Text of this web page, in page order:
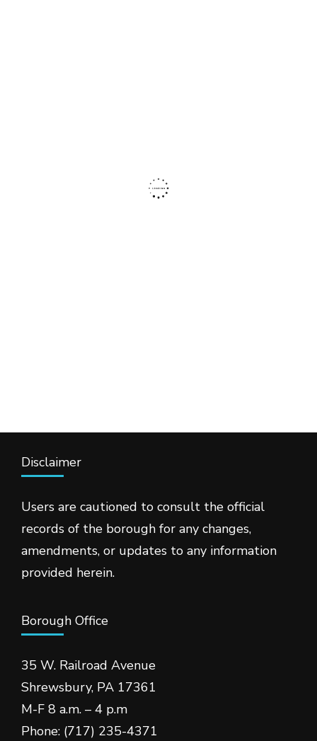
Disclaimer
Users are cautioned to consult the official
records of the borough for any changes,
amendments, or updates to any information
provided herein.
Borough Office
35 W. Railroad Avenue
Shrewsbury, PA 17361
M-F 8 a.m. – 4 p.m
Phone: (717) 235-4371